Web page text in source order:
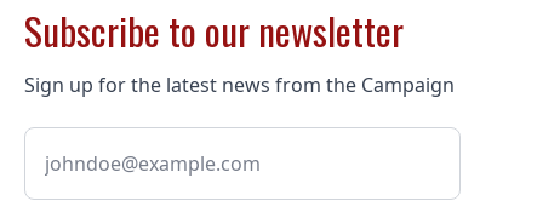
Subscribe to our newsletter
Sign up for the latest news from the Campaign